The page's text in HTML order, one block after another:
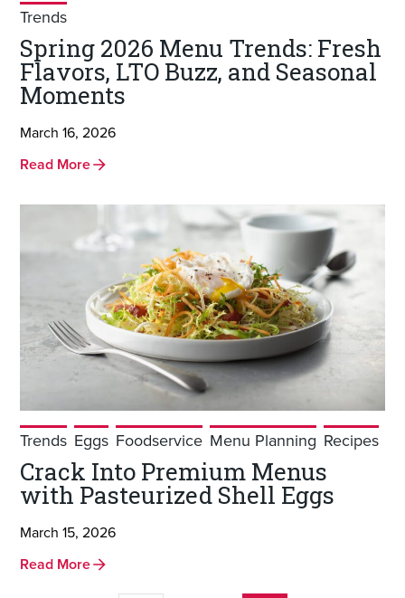
Trends
Spring 2026 Menu Trends: Fresh
Flavors, LTO Buzz, and Seasonal
Moments
March 16, 2026
Read More
Trends Eggs Foodservice Menu Planning Recipes
Crack Into Premium Menus
with Pasteurized Shell Eggs
March 15, 2026
Read More